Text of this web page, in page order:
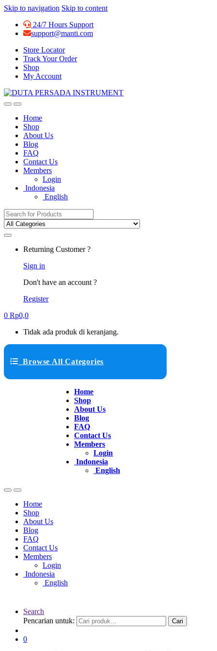
Skip to navigation Skip to content
24/7 Hours Support
support@manti.com
Store Locator
Track Your Order
Shop
My Account
Home
Shop
About Us
Blog
FAQ
Contact Us
Members
Login
Indonesia
English
Search for:
Returning Customer ?
Sign in
Don't have an account ?
Register
0 Rp0,0
Tidak ada produk di keranjang.
Browse All Categories
Home
Shop
About Us
Blog
FAQ
Contact Us
Members
Login
Indonesia
English
Home
Shop
About Us
Blog
FAQ
Contact Us
Members
Login
Indonesia
English
Search
Pencarian untuk:
Cari
0